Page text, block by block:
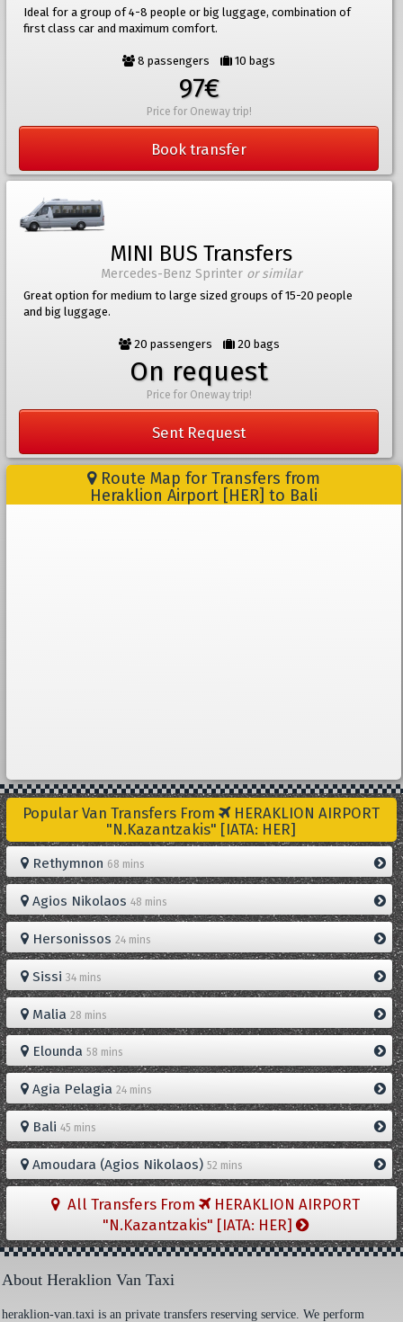
Ideal for a group of 4-8 people or big luggage, combination of
first class car and maximum comfort.
8 passengers 10 bags
97€
Price for Oneway trip!
Book transfer
MINI BUS Transfers
Mercedes-Benz Sprinter or similar
Great option for medium to large sized groups of 15-20 people
and big luggage.
20 passengers 20 bags
On request
Price for Oneway trip!
Sent Request
Route Map for Transfers from
Heraklion Airport [HER] to Bali
Popular Van Transfers From
HERAKLION AIRPORT
"N.Kazantzakis" [IATA: HER]
Rethymnon 68 mins
Agios Nikolaos 48 mins
Hersonissos 24 mins
Sissi 34 mins
Malia 28 mins
Elounda 58 mins
Agia Pelagia 24 mins
Bali 45 mins
Amoudara (Agios Nikolaos) 52 mins
All Transfers From
HERAKLION AIRPORT
"N.Kazantzakis" [IATA: HER]
About Heraklion Van Taxi
heraklion-van.taxi is an private transfers reserving service. We perform